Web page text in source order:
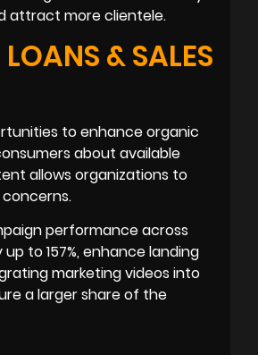
attract more clientele.
& SALES
to enhance organic
about available
allows organizations to
performance across
to 157%, enhance landing
marketing videos into
a larger share of the